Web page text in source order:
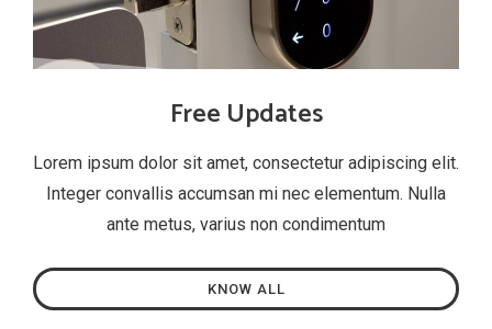
Free Updates
Lorem ipsum dolor sit amet, consectetur adipiscing elit.
Integer convallis accumsan mi nec elementum. Nulla
ante metus, varius non condimentum
KNOW ALL